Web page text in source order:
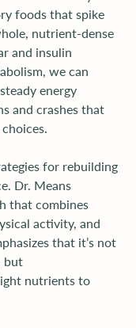
foods that spike
nutrient-dense
and insulin
we can
energy
and crashes that
for rebuilding
Dr. Means
that combines
activity, and
that it’s not
but
nutrients to